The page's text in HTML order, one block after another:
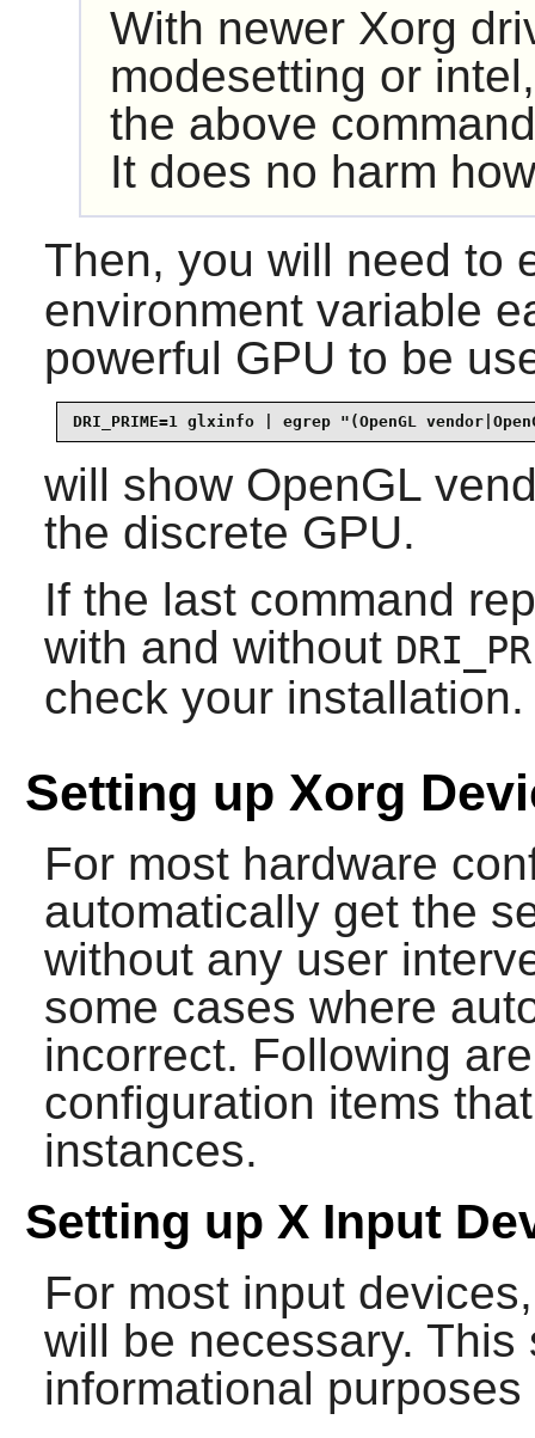
With newer Xorg
modesetting or
the above
It does no harm
Then, you will need to
environment variable
powerful GPU to be
DRI_PRIME=1 glxinfo | egrep "(OpenGL
will show OpenGL
the discrete GPU.
If the last command
with and without
check your installation.
Setting up Xorg
For most hardware
automatically get the
without any user
some cases where
incorrect. Following
configuration items
instances.
Setting up X Input
For most input
will be necessary.
informational purposes